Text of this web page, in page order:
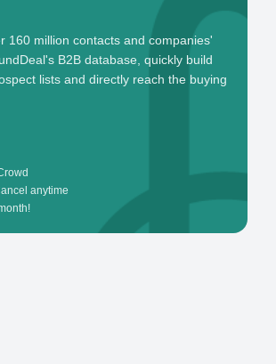
160 million contacts and companies'
B2B database, quickly build
lists and directly reach the buying
anytime